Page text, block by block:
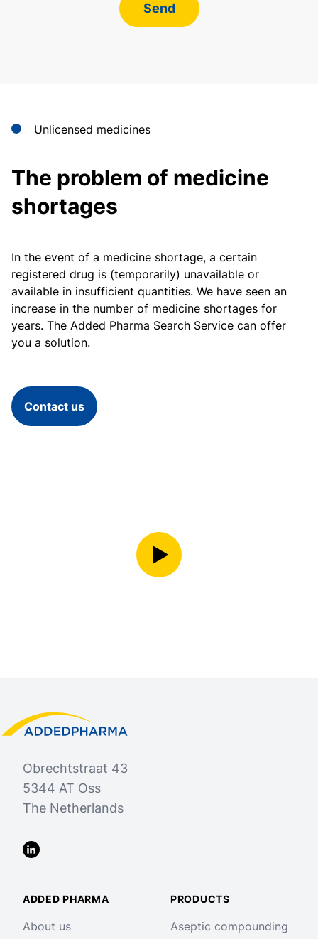
Send
Unlicensed medicines
The problem of medicine
shortages
In the event of a medicine shortage, a certain
registered drug is (temporarily) unavailable or
available in insufficient quantities. We have seen an
increase in the number of medicine shortages for
years. The Added Pharma Search Service can offer
you a solution.
Contact us
Added Pharma
Obrechtstraat 43
5344 AT Oss
The Netherlands
LinkedIn
ADDED PHARMA
About us
PRODUCTS
Aseptic compounding